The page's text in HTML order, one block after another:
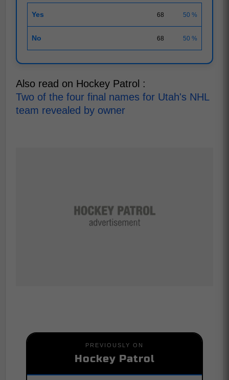
Yes 68 50 %
No 68 50 %
Also read on Hockey Patrol :
Two of the four final names for Utah's NHL
team revealed by owner
PREVIOUSLY ON
Hockey Patrol